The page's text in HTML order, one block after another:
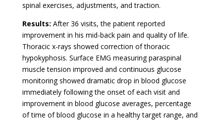
spinal exercises, adjustments, and traction.
Results: After 36 visits, the patient reported
improvement in his mid-back pain and quality of life.
Thoracic x-rays showed correction of thoracic
hypokyphosis. Surface EMG measuring paraspinal
muscle tension improved and continuous glucose
monitoring showed dramatic drop in blood glucose
immediately following the onset of each visit and
improvement in blood glucose averages, percentage
of time of blood glucose in a healthy target range, and